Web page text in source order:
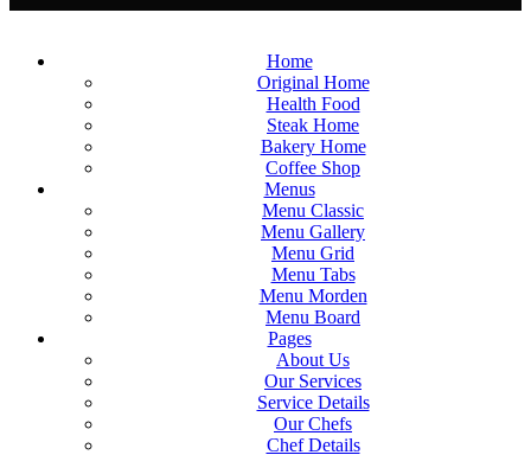
Home
Original Home
Health Food
Steak Home
Bakery Home
Coffee Shop
Menus
Menu Classic
Menu Gallery
Menu Grid
Menu Tabs
Menu Morden
Menu Board
Pages
About Us
Our Services
Service Details
Our Chefs
Chef Details